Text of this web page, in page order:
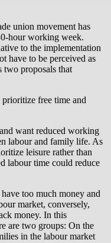
union movement has
hour working week.
to the implementation
have to be perceived as
two proposals that
free time and
want reduced working
labour and family life. As
leisure rather than
labour time could reduce
too much money and
market, conversely,
money. In this
are two groups: On the
in the labour market